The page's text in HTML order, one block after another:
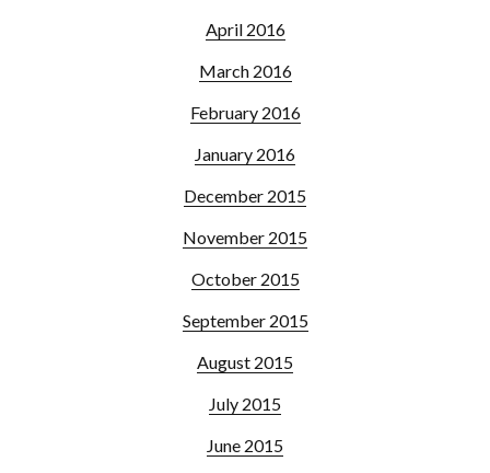
April 2016
March 2016
February 2016
January 2016
December 2015
November 2015
October 2015
September 2015
August 2015
July 2015
June 2015